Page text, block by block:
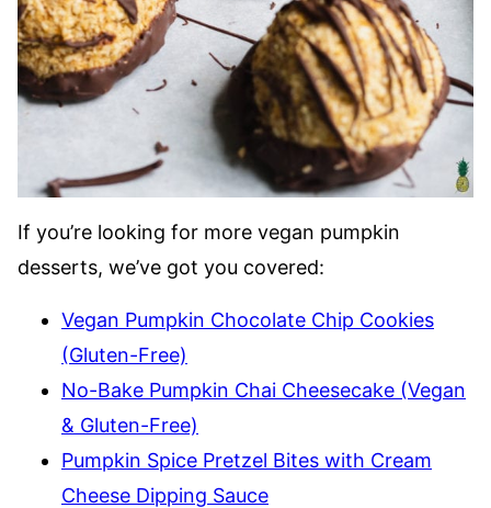
If you’re looking for more vegan pumpkin
desserts, we’ve got you covered:
Vegan Pumpkin Chocolate Chip Cookies
(Gluten-Free)
No-Bake Pumpkin Chai Cheesecake (Vegan
& Gluten-Free)
Pumpkin Spice Pretzel Bites with Cream
Cheese Dipping Sauce